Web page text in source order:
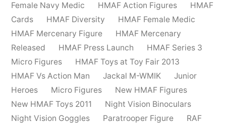
Female Navy Medic
HMAF Action Figures
HMAF
Cards
HMAF Diversity
HMAF Female Medic
HMAF Mercenary Figure
HMAF Mercenary
Released
HMAF Press Launch
HMAF Series 3
Micro Figures
HMAF Toys at Toy Fair 2013
HMAF Vs Action Man
Jackal M-WMIK
Junior
Heroes
Micro Figures
New HMAF Figures
New HMAF Toys 2011
Night Vision Binoculars
Night Vision Goggles
Paratrooper Figure RAF